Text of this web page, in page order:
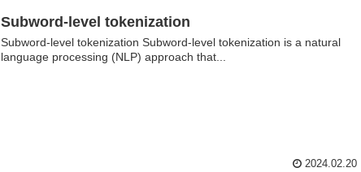
Subword-level tokenization
Subword-level tokenization Subword-level tokenization is a natural
language processing (NLP) approach that...
2024.02.20